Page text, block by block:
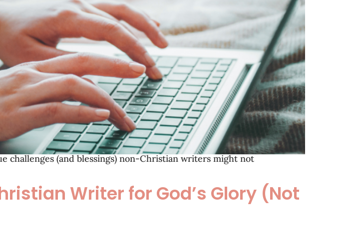
challenges (and blessings) non-Christian writers might not
Writer for God’s Glory (Not